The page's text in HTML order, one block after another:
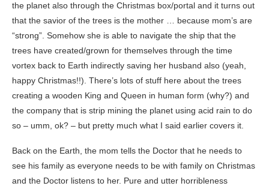
the planet also through the Christmas box/portal and it turns out
that the savior of the trees is the mother … because mom’s are
“strong”. Somehow she is able to navigate the ship that the
trees have created/grown for themselves through the time
vortex back to Earth indirectly saving her husband also (yeah,
happy Christmas!!). There’s lots of stuff here about the trees
creating a wooden King and Queen in human form (why?) and
the company that is strip mining the planet using acid rain to do
so – umm, ok? – but pretty much what I said earlier covers it.
Back on the Earth, the mom tells the Doctor that he needs to
see his family as everyone needs to be with family on Christmas
and the Doctor listens to her. Pure and utter horribleness